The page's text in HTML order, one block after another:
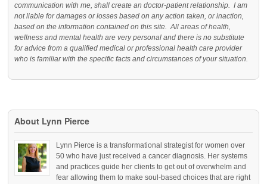
communication with me, shall create an doctor-patient relationship. I am
not liable for damages or losses based on any action taken, or inaction,
based on the information contained on this site. All areas of health,
wellness and mental health are very personal and there is no substitute
for advice from a qualified medical or professional health care provider
who is familiar with the specific facts and circumstances of your situation.
About Lynn Pierce
Lynn Pierce is a transformational strategist for women over
50 who have just received a cancer diagnosis. Her systems
and practices guide her clients to get out of overwhelm and
fear allowing them to make soul-based choices that are right